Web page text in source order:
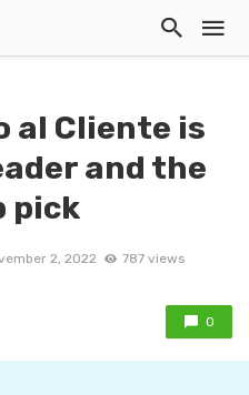
al Cliente is
and the
pick
2, 2022 787 views
0